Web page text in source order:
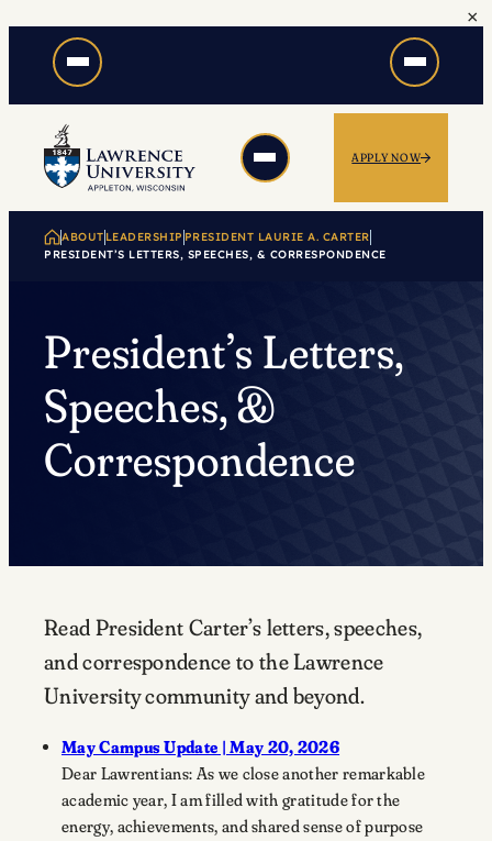
content
×
APPLY NOW
ABOUT LEADERSHIP PRESIDENT LAURIE A. CARTER
PRESIDENT’S LETTERS, SPEECHES, & CORRESPONDENCE
President’s Letters,
Speeches, &
Correspondence
Read President Carter’s letters, speeches,
and correspondence to the Lawrence
University community and beyond.
May Campus Update | May 20, 2026
Dear Lawrentians: As we close another remarkable
academic year, I am filled with gratitude for the
energy, achievements, and shared sense of purpose